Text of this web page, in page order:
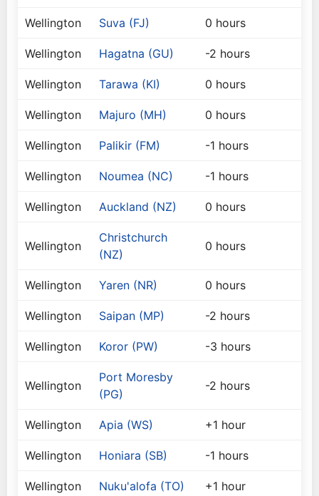
Wellington Suva (FJ) 0 hours
Wellington Hagatna (GU) -2 hours
Wellington Tarawa (KI) 0 hours
Wellington Majuro (MH) 0 hours
Wellington Palikir (FM) -1 hours
Wellington Noumea (NC) -1 hours
Wellington Auckland (NZ) 0 hours
Wellington
Christchurch
(NZ)
0 hours
Wellington Yaren (NR) 0 hours
Wellington Saipan (MP) -2 hours
Wellington Koror (PW) -3 hours
Wellington
Port Moresby
(PG)
-2 hours
Wellington Apia (WS) +1 hour
Wellington Honiara (SB) -1 hours
Wellington Nuku'alofa (TO) +1 hour